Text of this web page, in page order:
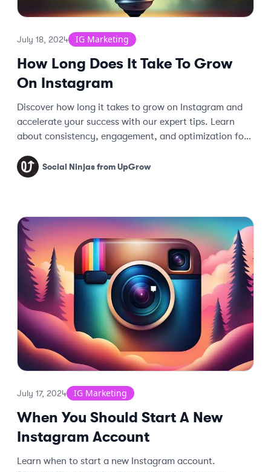
July 18, 2024 IG Marketing
How Long Does It Take To Grow
On Instagram
Discover how long it takes to grow on Instagram and
accelerate your success with our expert tips. Learn
about consistency, engagement, and optimization for
Social Ninjas from UpGrow
July 17, 2024 IG Marketing
When You Should Start A New
Instagram Account
Learn when to start a new Instagram account.